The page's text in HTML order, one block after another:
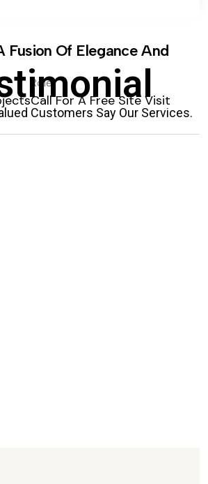
Fusion Of Elegance And
Role:
Call For A Free Site Visit
Customers Say Our Services.